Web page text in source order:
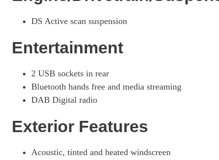
Page 30 Of 33
1.6 E-TENSE 4X4 360 Opera 5dr EAT8
1.6 E-TENSE Louvre 5dr EAT8
1.6 E-TENSE 4X4 360 La Premiere 5dr EAT8
Page 33 Of 33
DS Active scan suspension
Entertainment
2 USB sockets in rear
Bluetooth hands free and media streaming
DAB Digital radio
Exterior Features
Acoustic, tinted and heated windscreen